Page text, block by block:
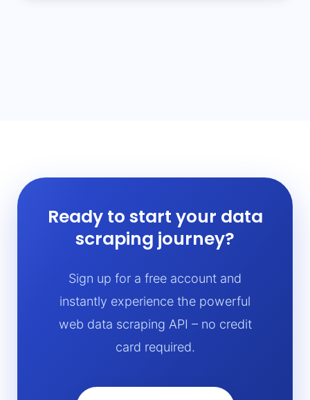
Ready to start your data
scraping journey?
Sign up for a free account and
instantly experience the powerful
web data scraping API – no credit
card required.